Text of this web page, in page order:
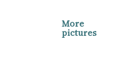
More
pictures